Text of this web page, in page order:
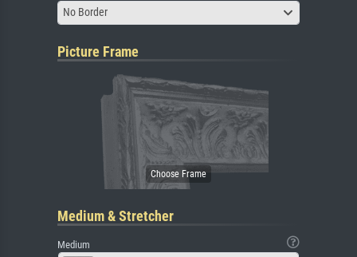
No Border
Picture Frame
Medium & Stretcher
Medium